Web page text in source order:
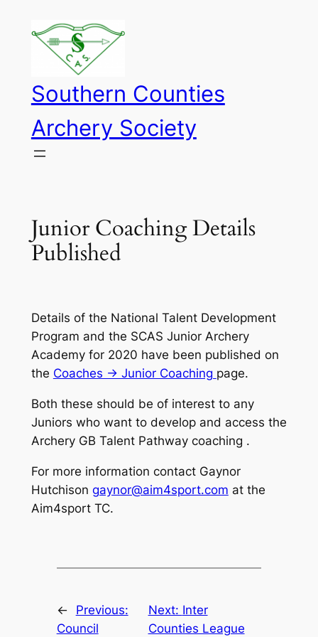
content
Southern Counties
Archery Society
Junior Coaching Details
Published
Details of the National Talent Development
Program and the SCAS Junior Archery
Academy for 2020 have been published on
the Coaches -> Junior Coaching page.
Both these should be of interest to any
Juniors who want to develop and access the
Archery GB Talent Pathway coaching .
For more information contact Gaynor
Hutchison gaynor@aim4sport.com at the
Aim4sport TC.
←
Previous:
Council
Next: Inter
Counties League